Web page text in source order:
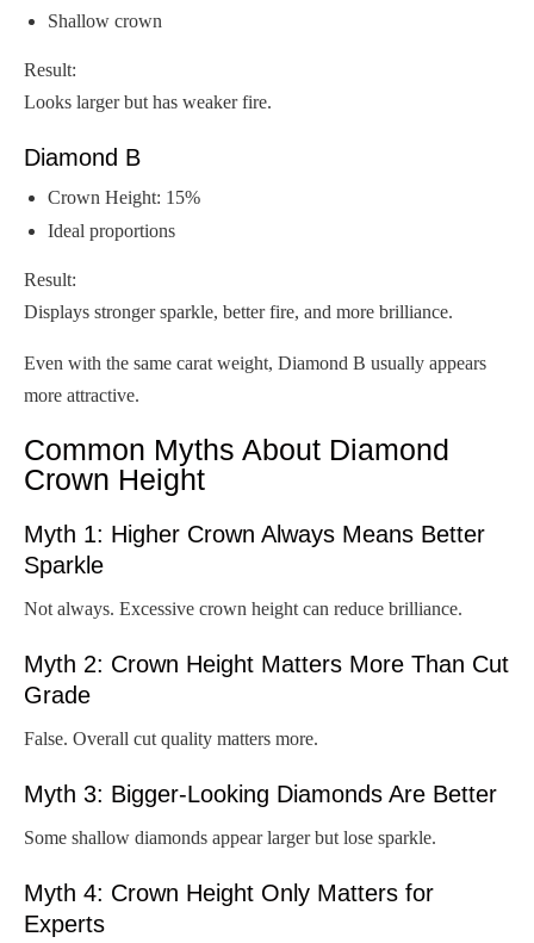
Shallow crown
Result:
Looks larger but has weaker fire.
Diamond B
Crown Height: 15%
Ideal proportions
Result:
Displays stronger sparkle, better fire, and more brilliance.
Even with the same carat weight, Diamond B usually appears
more attractive.
Common Myths About Diamond
Crown Height
Myth 1: Higher Crown Always Means Better
Sparkle
Not always. Excessive crown height can reduce brilliance.
Myth 2: Crown Height Matters More Than Cut
Grade
False. Overall cut quality matters more.
Myth 3: Bigger-Looking Diamonds Are Better
Some shallow diamonds appear larger but lose sparkle.
Myth 4: Crown Height Only Matters for
Experts